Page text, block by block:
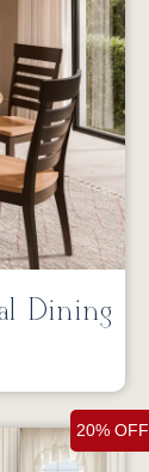
Dining
20% OFF